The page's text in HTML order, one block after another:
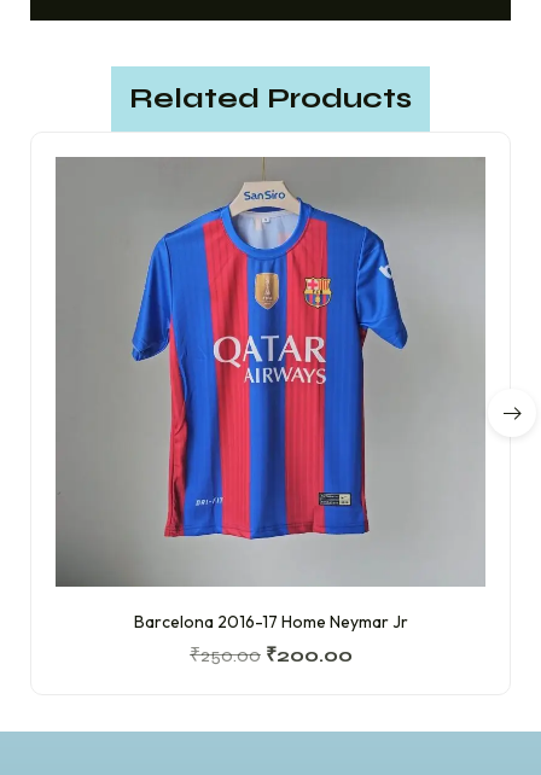
Related Products
Barcelona 2016-17 Home Neymar Jr
₹250.00 ₹200.00